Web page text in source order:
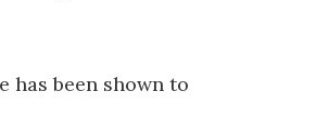
has been shown to